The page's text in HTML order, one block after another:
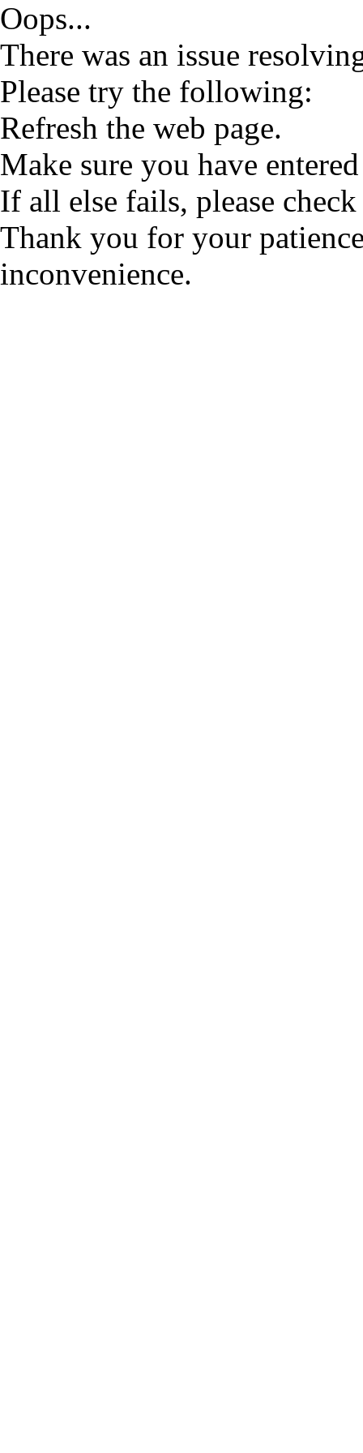
Oops...
There was an issue
Please try the following:
Refresh the web page.
Make sure you have
If all else fails, please
Thank you for your
inconvenience.